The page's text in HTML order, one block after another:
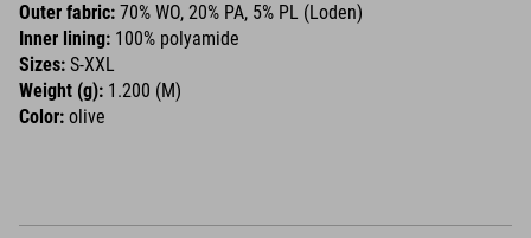
Outer fabric: 70% WO, 20% PA, 5% PL (Loden)
Inner lining: 100% polyamide
Sizes: S-XXL
Weight (g): 1.200 (M)
Color: olive